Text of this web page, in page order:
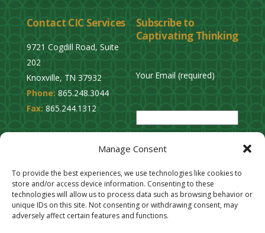
Manage Consent
To provide the best experiences, we use technologies like cookies to
store and/or access device information. Consenting to these
technologies will allow us to process data such as browsing behavior or
unique IDs on this site. Not consenting or withdrawing consent, may
adversely affect certain features and functions.
Contact CIC Services
9721 Cogdill Road, Suite
202
Knoxville, TN 37932
Phone: 865.248.3044
Fax: 865.244.1312
Subscribe to
Captivating Thinking
Your Email (required)
e
a
e
l
e
Stay Connected